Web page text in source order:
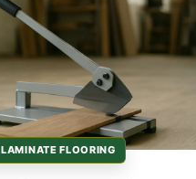
LAMINATE FLOORING